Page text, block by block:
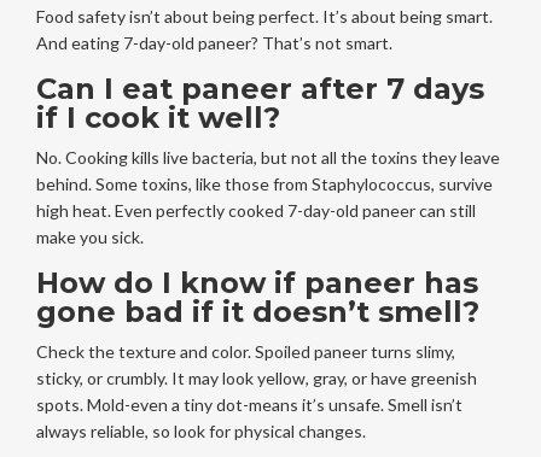
Food safety isn’t about being perfect. It’s about being smart.
And eating 7-day-old paneer? That’s not smart.
Can I eat paneer after 7 days
if I cook it well?
No. Cooking kills live bacteria, but not all the toxins they leave
behind. Some toxins, like those from Staphylococcus, survive
high heat. Even perfectly cooked 7-day-old paneer can still
make you sick.
How do I know if paneer has
gone bad if it doesn’t smell?
Check the texture and color. Spoiled paneer turns slimy,
sticky, or crumbly. It may look yellow, gray, or have greenish
spots. Mold-even a tiny dot-means it’s unsafe. Smell isn’t
always reliable, so look for physical changes.